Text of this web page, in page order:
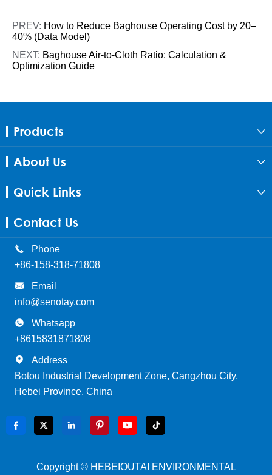
PREV: How to Reduce Baghouse Operating Cost by 20–
40% (Data Model)
NEXT: Baghouse Air-to-Cloth Ratio: Calculation &
Optimization Guide
Products 
About Us 
Quick Links 
Contact Us

Phone
+86-158-318-71808

Email
info@senotay.com

Whatsapp
+8615831871808

Address
Botou Industrial Development Zone, Cangzhou City,
Hebei Province, China
     
Copyright © HEBEIOUTAI ENVIRONMENTAL